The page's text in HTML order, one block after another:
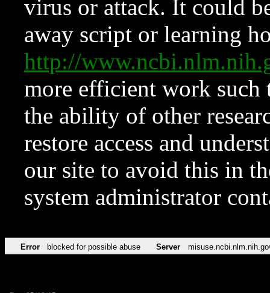
virus or attack. It could
away script or learning
http://
more efficient work such
the ability of other
restore access and
our site to avoid this in
system administrator
Error blocked for possible abuse Server